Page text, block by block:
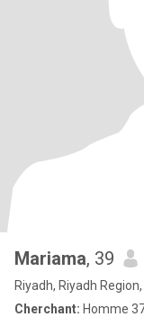
Mariama, 39
Riyadh, Riyadh
Cherchant: Homme